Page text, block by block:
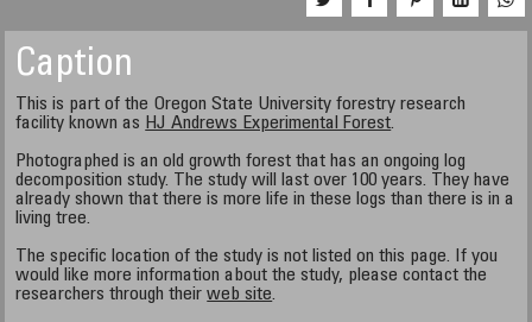
Caption
This is part of the Oregon State University forestry research
facility known as HJ Andrews Experimental Forest.
Photographed is an old growth forest that has an ongoing log
decomposition study. The study will last over 100 years. They have
already shown that there is more life in these logs than there is in a
living tree.
The specific location of the study is not listed on this page. If you
would like more information about the study, please contact the
researchers through theirweb site.